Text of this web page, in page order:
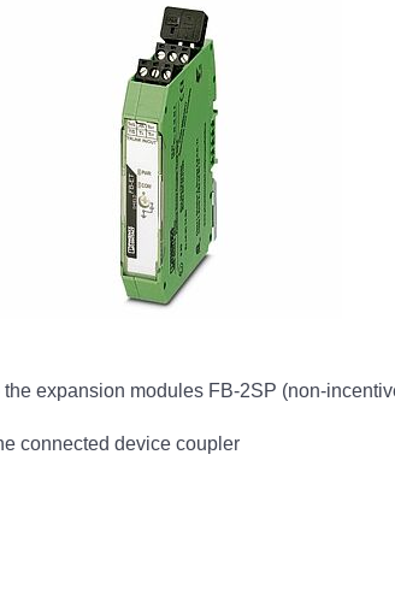
expansion modules FB-2SP (non-
connected device coupler